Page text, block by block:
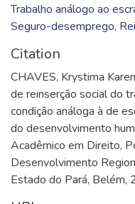
Trabalho análogo ao
Seguro-desemprego,
Citation
CHAVES, Krystima
de reinserção social do
condição análoga à de
do desenvolvimento
Acadêmico em Direito,
Desenvolvimento
Estado do Pará, Belém,